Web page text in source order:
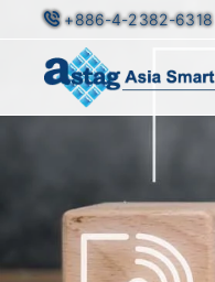
+886-4-2382-6318